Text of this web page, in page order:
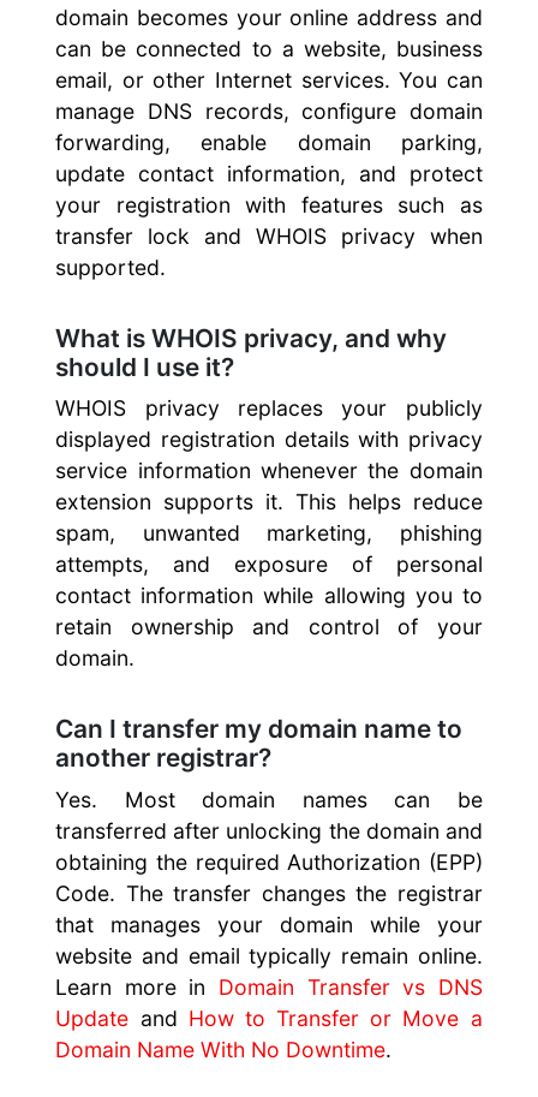
domain becomes your online address and
can be connected to a website, business
email, or other Internet services. You can
manage DNS records, configure domain
forwarding, enable domain parking,
update contact information, and protect
your registration with features such as
transfer lock and WHOIS privacy when
supported.
What is WHOIS privacy, and why
should I use it?
WHOIS privacy replaces your publicly
displayed registration details with privacy
service information whenever the domain
extension supports it. This helps reduce
spam, unwanted marketing, phishing
attempts, and exposure of personal
contact information while allowing you to
retain ownership and control of your
domain.
Can I transfer my domain name to
another registrar?
Yes. Most domain names can be
transferred after unlocking the domain and
obtaining the required Authorization (EPP)
Code. The transfer changes the registrar
that manages your domain while your
website and email typically remain online.
Learn more in Domain Transfer vs DNS
Update and How to Transfer or Move a
Domain Name With No Downtime.